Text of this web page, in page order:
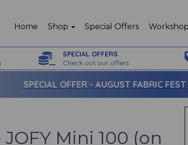
Home Shop Special Offers
SPECIAL OFFERS
Check out our offers
SPECIAL OFFER - AUGUST FABRIC
Mini 100 (on